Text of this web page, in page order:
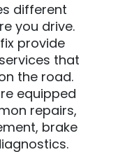
different
you drive.
provide
that
the road.
equipped
repairs,
brake